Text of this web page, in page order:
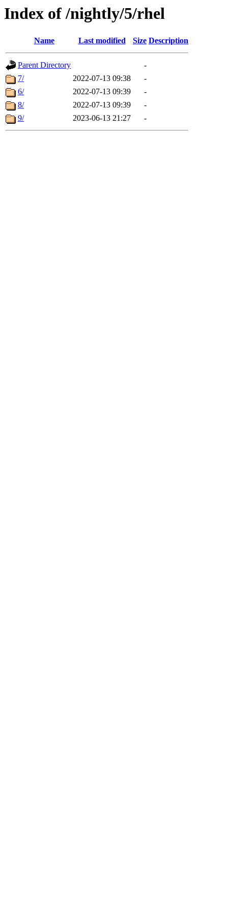
Index of /nightly/5/rhel
Name Last modified Size Description
Parent Directory
-
7/
2022-07-13 09:38
-
6/
2022-07-13 09:39
-
8/
2022-07-13 09:39
-
9/
2023-06-13 21:27 -